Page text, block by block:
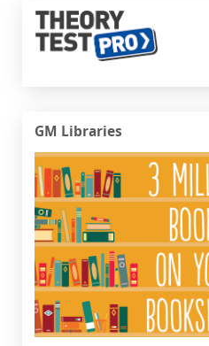
Theory Test Pro
GM Libraries